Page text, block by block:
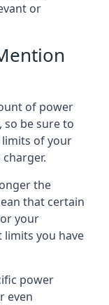
or
of power
so be sure to
of your
the
that certain
your
you have
power
even